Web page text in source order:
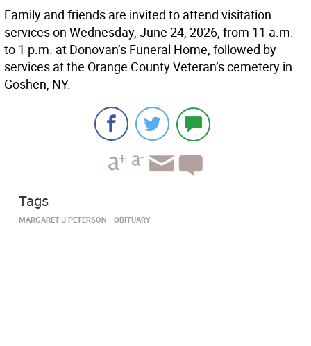
Family and friends are invited to attend visitation
services on Wednesday, June 24, 2026, from 11 a.m.
to 1 p.m. at Donovan’s Funeral Home, followed by
services at the Orange County Veteran’s cemetery in
Goshen, NY.
Tags
MARGARET J PETERSON OBITUARY